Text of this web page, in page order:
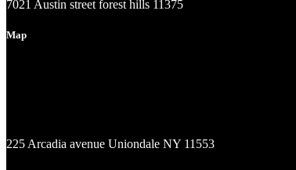
7021 Austin street forest hills 11375
Map
225 Arcadia avenue Uniondale NY 11553